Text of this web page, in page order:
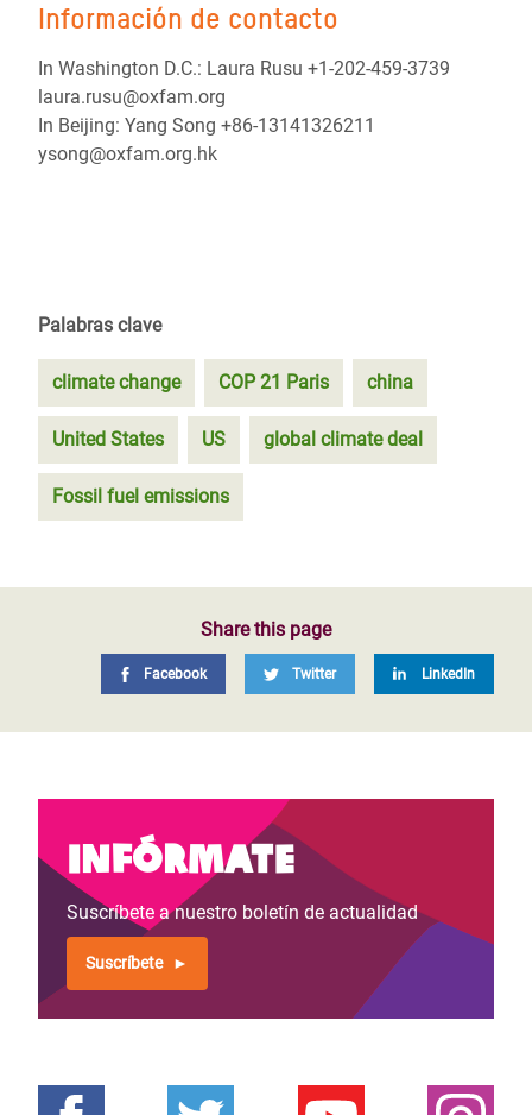
Información de contacto
In Washington D.C.: Laura Rusu +1-202-459-3739
laura.rusu@oxfam.org
In Beijing: Yang Song +86-13141326211
ysong@oxfam.org.hk
Palabras clave
climate change COP 21 Paris china
United States US global climate deal
Fossil fuel emissions
Share this page
Facebook Twitter LinkedIn
Infórmate
Suscríbete a nuestro boletín de actualidad
Suscríbete